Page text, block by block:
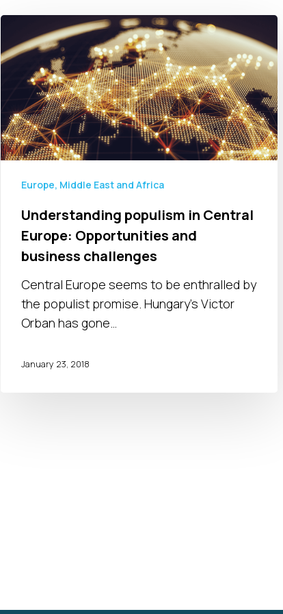
Understanding
populism
in
Central
Europe:
Opportunities
and
business
challenges
Europe, Middle East and Africa
Understanding populism in Central
Europe: Opportunities and
business challenges
Central Europe seems to be enthralled by
the populist promise. Hungary’s Victor
Orban has gone…
January 23, 2018